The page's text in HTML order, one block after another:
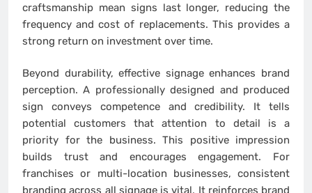
craftsmanship mean signs last longer, reducing the
frequency and cost of replacements. This provides a
strong return on investment over time.
Beyond durability, effective signage enhances brand
perception. A professionally designed and produced
sign conveys competence and credibility. It tells
potential customers that attention to detail is a
priority for the business. This positive impression
builds trust and encourages engagement. For
franchises or multi-location businesses, consistent
branding across all signage is vital. It reinforces brand